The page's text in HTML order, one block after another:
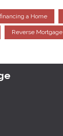
a Home
Reverse Mortgage